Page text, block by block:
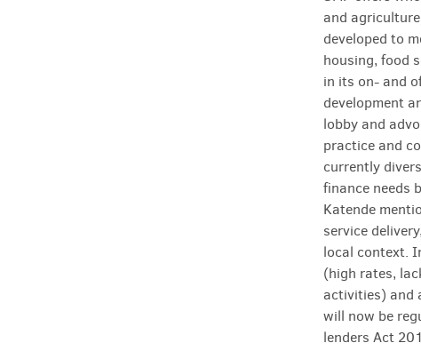
and
developed to
housing, food
in its on- and
development
lobby and
practice and
currently
finance needs
Katende
service
local context.
(high rates,
activities) and
will now be
lenders Act